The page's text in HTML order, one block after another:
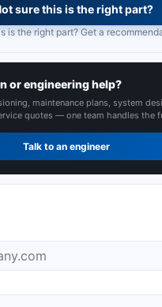
sure this is the right part?
is the right part? Get a
or engineering help?
maintenance plans, system
quotes — one team handles the
Talk to an engineer